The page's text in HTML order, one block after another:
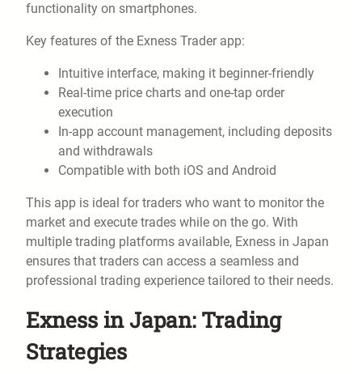
functionality on smartphones.
Key features of the Exness Trader app:
Intuitive interface, making it beginner-friendly
Real-time price charts and one-tap order
execution
In-app account management, including deposits
and withdrawals
Compatible with both iOS and Android
This app is ideal for traders who want to monitor the
market and execute trades while on the go. With
multiple trading platforms available, Exness in Japan
ensures that traders can access a seamless and
professional trading experience tailored to their needs.
Exness in Japan: Trading
Strategies